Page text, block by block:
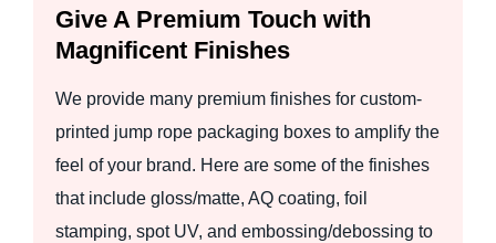
Give A Premium Touch with
Magnificent Finishes
We provide many premium finishes for custom-
printed jump rope packaging boxes to amplify the
feel of your brand. Here are some of the finishes
that include gloss/matte, AQ coating, foil
stamping, spot UV, and embossing/debossing to